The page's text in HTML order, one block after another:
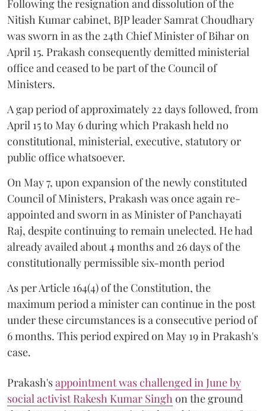
Following the resignation and dissolution of the
Nitish Kumar cabinet, BJP leader Samrat Choudhary
was sworn in as the 24th Chief Minister of Bihar on
April 15. Prakash consequently demitted ministerial
office and ceased to be part of the Council of
Ministers.
A gap period of approximately 22 days followed, from
April 15 to May 6 during which Prakash held no
constitutional, ministerial, executive, statutory or
public office whatsoever.
On May 7, upon expansion of the newly constituted
Council of Ministers, Prakash was once again re-
appointed and sworn in as Minister of Panchayati
Raj, despite continuing to remain unelected. He had
already availed about 4 months and 26 days of the
constitutionally permissible six-month period
As per Article 164(4) of the Constitution, the
maximum period a minister can continue in the post
under these circumstances is a consecutive period of
6 months. This period expired on May 19 in Prakash's
case.
Prakash'sappointment was challenged in June by
social activist Rakesh Kumar Singh on the ground